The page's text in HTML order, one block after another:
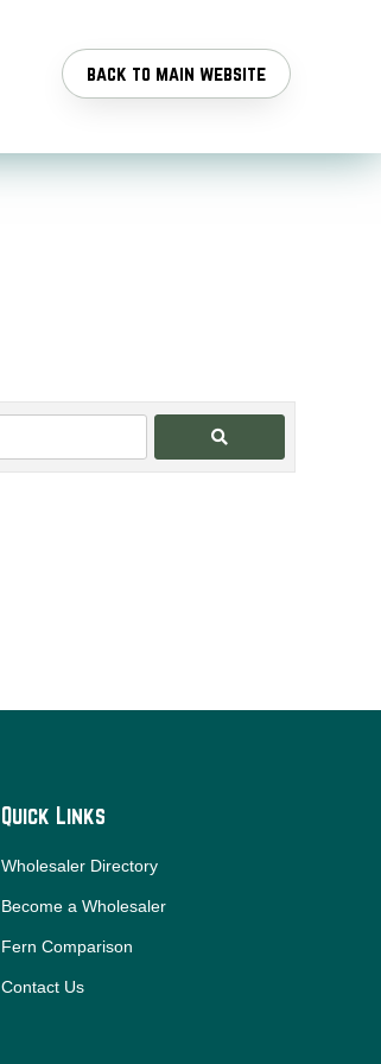
back to main website
Quick Links
Wholesaler Directory
Become a Wholesaler
Fern Comparison
Contact Us